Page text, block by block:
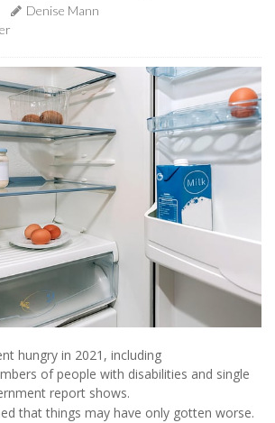
Denise Mann
hungry in 2021, including
of people with disabilities and single
report shows.
that things may have only gotten worse.